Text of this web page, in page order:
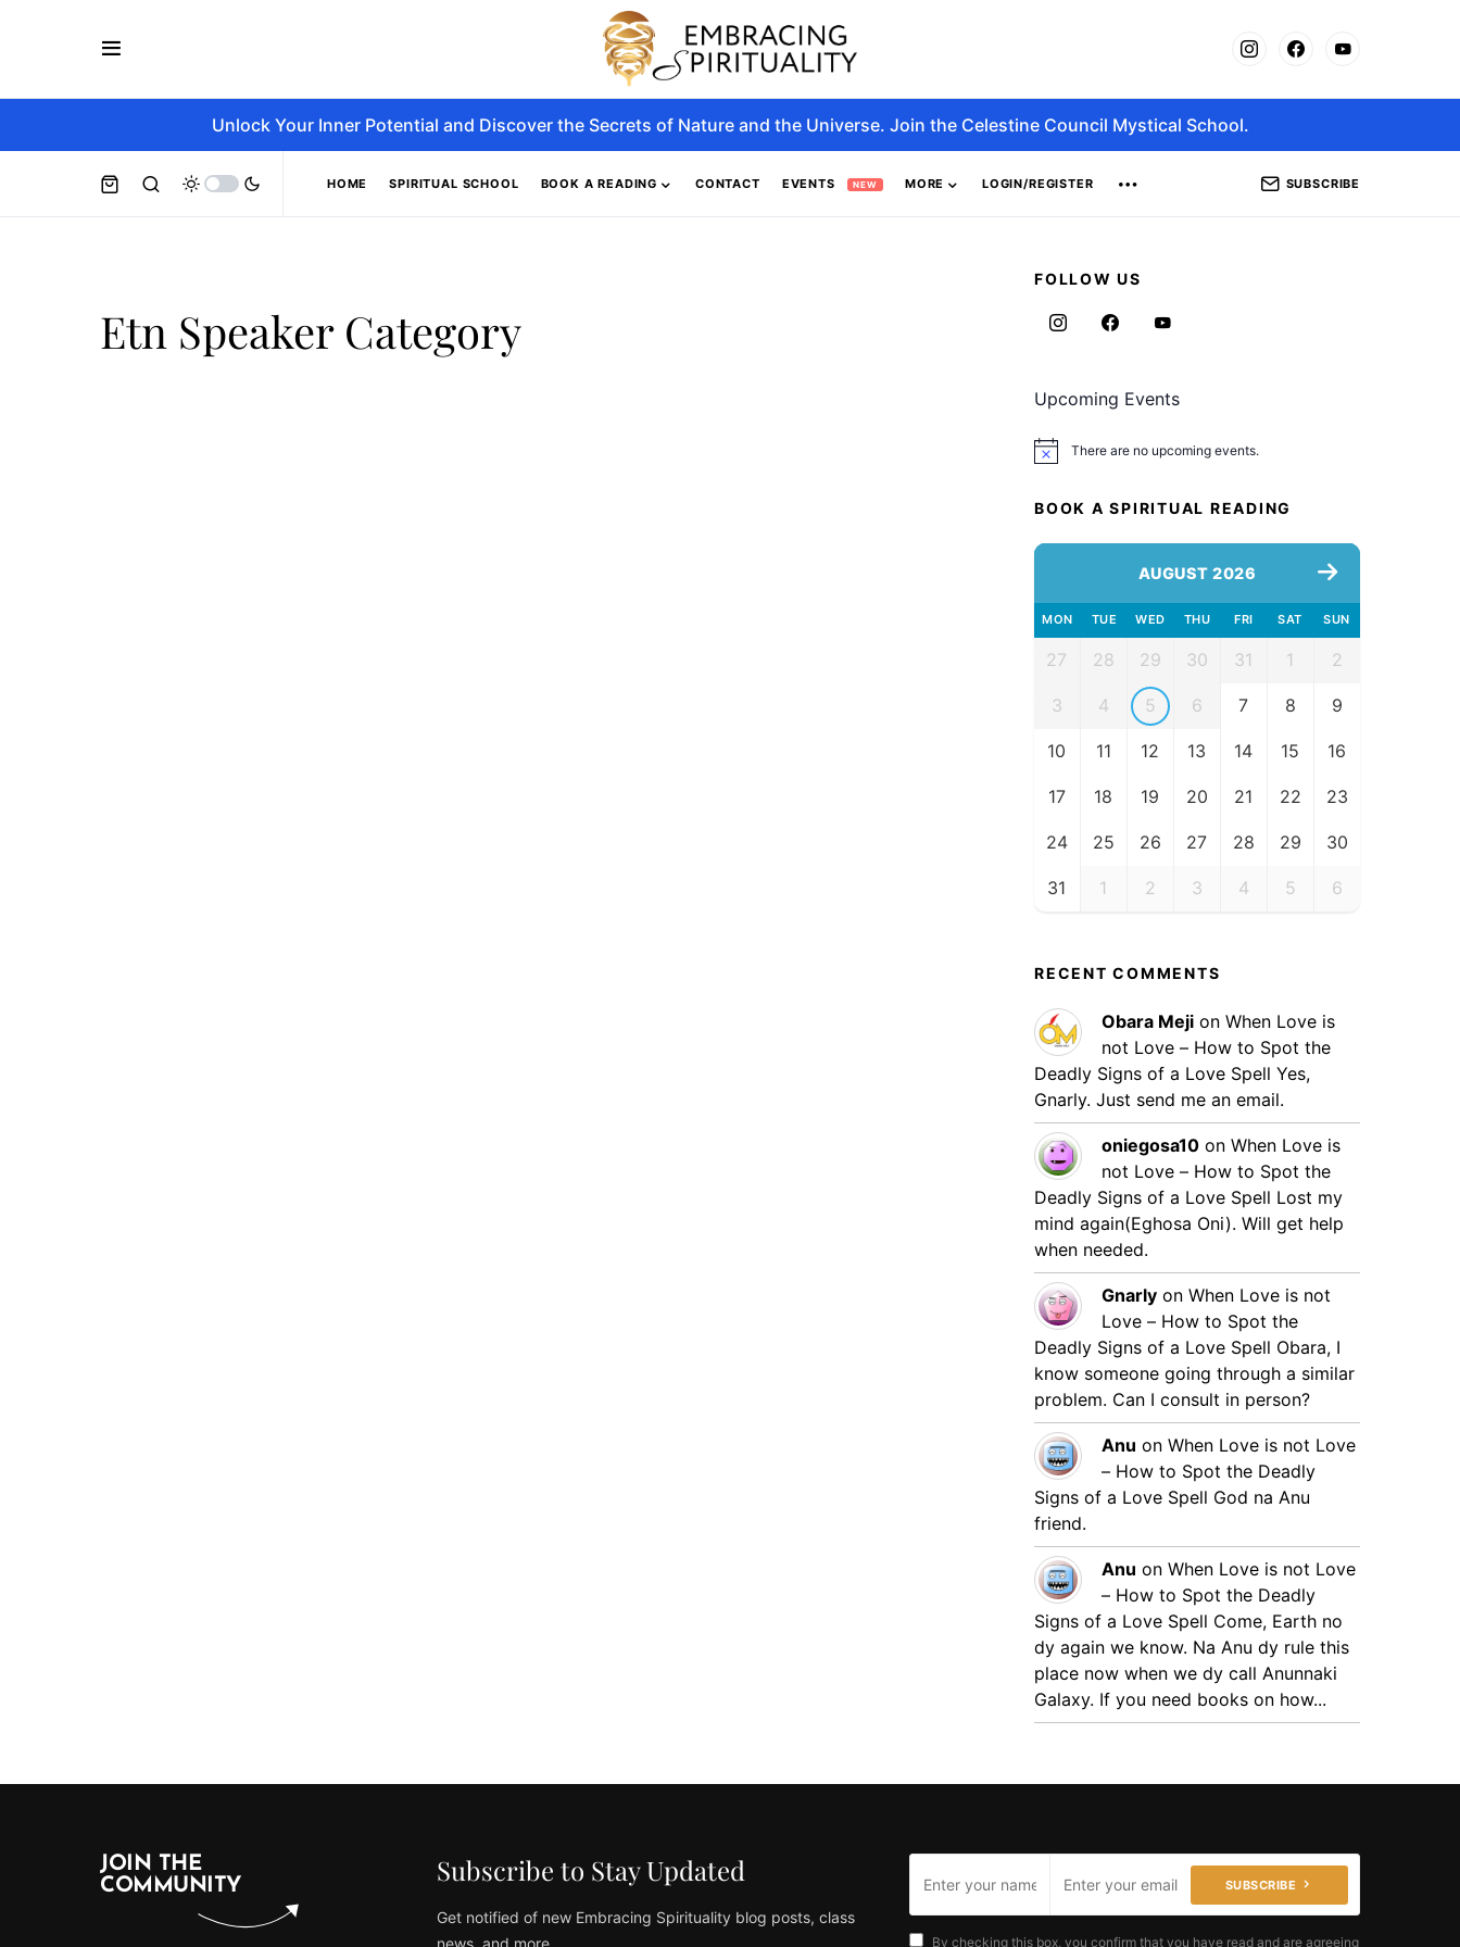
Unlock Your Inner Potential and Discover the Secrets of Nature and the Universe. Join the Celestine Council Mystical School.
HOME SPIRITUAL SCHOOL BOOK A READING CONTACT EVENTS NEW MORE LOGIN/REGISTER SUBSCRIBE
Etn Speaker Category
FOLLOW US
Upcoming Events
Notice There are no upcoming events.
BOOK A SPIRITUAL READING
AUGUST 2026
MON TUE WED THU FRI SAT SUN
27 28 29 30 31 1 2
3 4 5 6 7 8 9
10 11 12 13 14 15 16
17 18 19 20 21 22 23
24 25 26 27 28 29 30
31 1 2 3 4 5 6
RECENT COMMENTS
Obara Meji on When Love is
not Love – How to Spot the
Deadly Signs of a Love Spell Yes,
Gnarly. Just send me an email.
oniegosa10 on When Love is
not Love – How to Spot the
Deadly Signs of a Love Spell Lost my
mind again(Eghosa Oni). Will get help
when needed.
Gnarly on When Love is not
Love – How to Spot the
Deadly Signs of a Love Spell Obara, I
know someone going through a similar
problem. Can I consult in person?
Anu on When Love is not Love
– How to Spot the Deadly
Signs of a Love Spell God na Anu
friend.
Anu on When Love is not Love
– How to Spot the Deadly
Signs of a Love Spell Come, Earth no
dy again we know. Na Anu dy rule this
place now when we dy call Anunnaki
Galaxy. If you need books on how...
JOIN THE
COMMUNITY
Subscribe to Stay Updated
Get notified of new Embracing Spirituality blog posts, class
news, and more
SUBSCRIBE
By checking this box, you confirm that you have read and are agreeing